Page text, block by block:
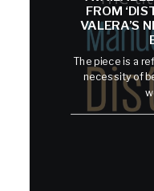
FROM
VALERA’S
The piece is a
necessity of